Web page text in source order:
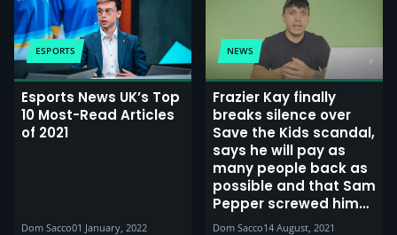
ESPORTS
Esports News UK’s Top
10 Most-Read Articles
of 2021
Dom Sacco01 January, 2022
NEWS
Frazier Kay finally
breaks silence over
Save the Kids scandal,
says he will pay as
many people back as
possible and that Sam
Pepper screwed him
over
Dom Sacco14 August, 2021